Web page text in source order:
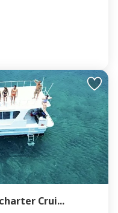
Crui...